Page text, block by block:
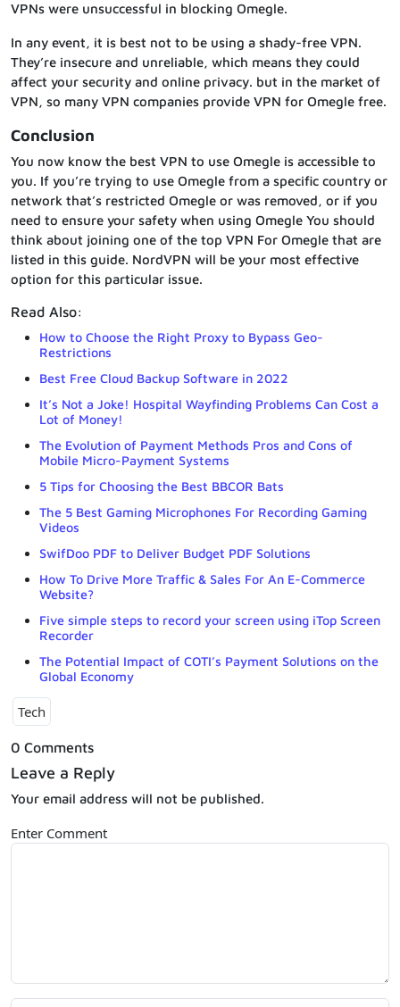
VPNs were unsuccessful in blocking Omegle.
In any event, it is best not to be using a shady-free VPN.
They’re insecure and unreliable, which means they could
affect your security and online privacy. but in the market of
VPN, so many VPN companies provide VPN for Omegle free.
Conclusion
You now know the best VPN to use Omegle is accessible to
you. If you’re trying to use Omegle from a specific country or
network that’s restricted Omegle or was removed, or if you
need to ensure your safety when using Omegle You should
think about joining one of the top VPN For Omegle that are
listed in this guide. NordVPN will be your most effective
option for this particular issue.
Read Also:
How to Choose the Right Proxy to Bypass Geo-
Restrictions
Best Free Cloud Backup Software in 2022
It’s Not a Joke! Hospital Wayfinding Problems Can Cost a
Lot of Money!
The Evolution of Payment Methods Pros and Cons of
Mobile Micro-Payment Systems
5 Tips for Choosing the Best BBCOR Bats
The 5 Best Gaming Microphones For Recording Gaming
Videos
SwifDoo PDF to Deliver Budget PDF Solutions
How To Drive More Traffic & Sales For An E-Commerce
Website?
Five simple steps to record your screen using iTop Screen
Recorder
The Potential Impact of COTI’s Payment Solutions on the
Global Economy
Tech
0 Comments
Leave a Reply
Your email address will not be published.
Enter Comment